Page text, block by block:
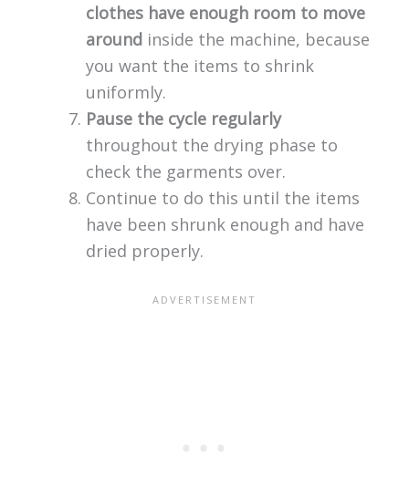
clothes have enough room to move
aroundinside the machine, because
you want the items to shrink
uniformly.
Pause the cycle regularly
throughout the drying phase to
check the garments over.
Continue to do this until the items
have been shrunk enough and have
dried properly.